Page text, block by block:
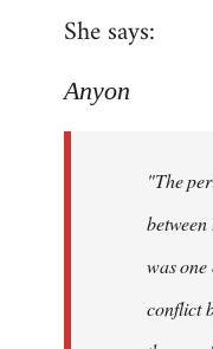
She says:
Anyon
"The
was one
conflict